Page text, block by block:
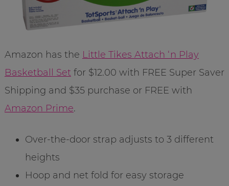
Amazon has the Little Tikes Attach ‘n Play
Basketball Setfor $12.00 with FREE Super Saver
Shipping and $35 purchase or FREE with
Amazon Prime.
Over-the-door strap adjusts to 3 different
heights
Hoop and net fold for easy storage